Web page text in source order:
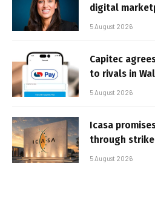
digital
5 August 2026
Capitec
to rivals in
5 August 2026
Icasa
through strike
5 August 2026